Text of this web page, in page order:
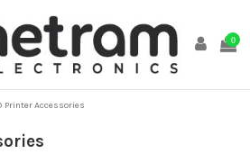
0
Printer Accessories